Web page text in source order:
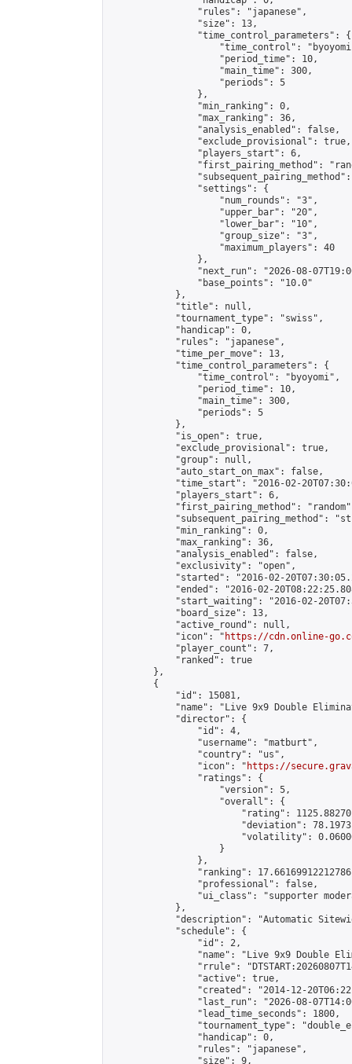
                "rules": "japanese",
                "size": 13,
                "time_control_parameters": {
"time_control":
                    "period_time": 10,
                    "main_time": 300,
                    "periods": 5
                },
                "min_ranking": 0,
                "max_ranking": 36,
                "analysis_enabled": false,
                "exclude_provisional": true,
                "players_start": 6,
"first_pairing_method":
                "settings": {
                    "num_rounds": "3",
                    "upper_bar": "20",
                    "lower_bar": "10",
                    "group_size": "3",
                    "maximum_players": 40
                },
"next_run": "2026-08-
                "base_points": "10.0"
            },
            "title": null,
            "tournament_type": "swiss",
            "handicap": 0,
            "rules": "japanese",
            "time_per_move": 13,
            "time_control_parameters": {
                "time_control": "byoyomi",
                "period_time": 10,
                "main_time": 300,
                "periods": 5
            },
            "is_open": true,
            "exclude_provisional": true,
            "group": null,
            "auto_start_on_max": false,
"time_start": "2016-02-
            "players_start": 6,
"first_pairing_method":
"subsequent_pairing_method":
            "min_ranking": 0,
            "max_ranking": 36,
            "analysis_enabled": false,
            "exclusivity": "open",
"started": "2016-02-
"ended": "2016-02-
"start_waiting": "2016-02-
            "board_size": 13,
            "active_round": null,
            "icon": "
https://cdn.online-
            "player_count": 7,
            "ranked": true
        },
        {
            "id": 15081,
"name": "Live 9x9 Double
            "director": {
                "id": 4,
                "username": "matburt",
                "country": "us",
                "icon": "
https://
                "ratings": {
                    "version": 5,
                    "overall": {
"rating":
"deviation":
"volatility":
                    }
                },
"ranking":
                "professional": false,
"ui_class": "supporter
            },
"description": "Automatic
            "schedule": {
                "id": 2,
"name": "Live 9x9 Double
"rrule":
                "active": true,
"created": "2014-12-
"last_run": "2026-08-
                "lead_time_seconds": 1800,
"tournament_type":
                "handicap": 0,
                "rules": "japanese",
                "size": 9,